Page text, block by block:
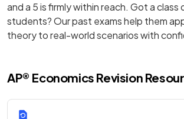
and a 5 is firmly within reach. Got a class
students? Our past exams help them
theory to real-world scenarios with
AP® Economics Revision